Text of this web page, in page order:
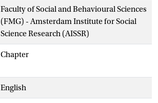
Faculty of Social and Behavioural Sciences
(FMG) - Amsterdam Institute for Social
Science Research (AISSR)
Chapter
English